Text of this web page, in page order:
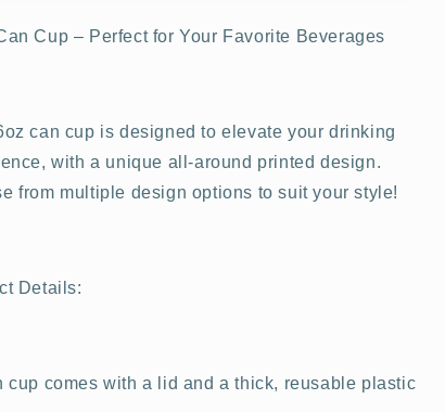
Cup – Perfect for Your Favorite Beverages
can cup is designed to elevate your drinking
with a unique all-around printed design.
from multiple design options to suit your style!
Details:
cup comes with a lid and a thick, reusable plastic